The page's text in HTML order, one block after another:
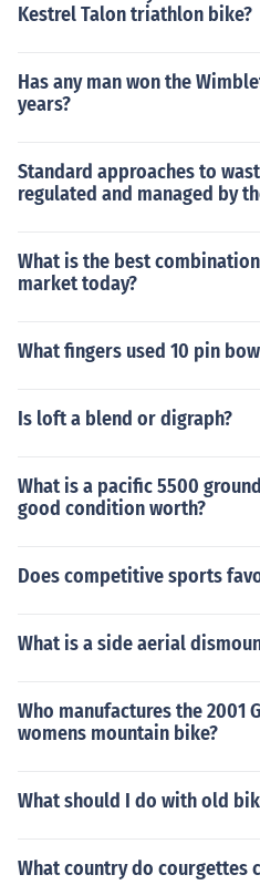
Kestrel Talon triathlon bike?
Has any man won the
years?
Standard approaches to
regulated and managed by
What is the best
market today?
What fingers used 10 pin
Is loft a blend or digraph?
What is a pacific 5500
good condition worth?
Does competitive sports
What is a side aerial
Who manufactures the 2001
womens mountain bike?
What should I do with old
What country do courgettes